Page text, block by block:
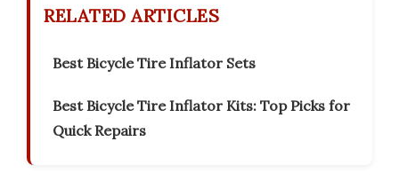
RELATED ARTICLES
Best Bicycle Tire Inflator Sets
Best Bicycle Tire Inflator Kits: Top Picks for
Quick Repairs